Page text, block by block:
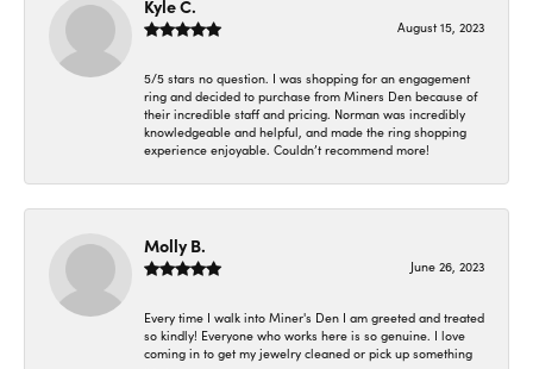
Kyle C.
August 15, 2023
5/5 stars no question. I was shopping for an engagement
ring and decided to purchase from Miners Den because of
their incredible staff and pricing. Norman was incredibly
knowledgeable and helpful, and made the ring shopping
experience enjoyable. Couldn’t recommend more!
Molly B.
June 26, 2023
Every time I walk into Miner's Den I am greeted and treated
so kindly! Everyone who works here is so genuine. I love
coming in to get my jewelry cleaned or pick up something